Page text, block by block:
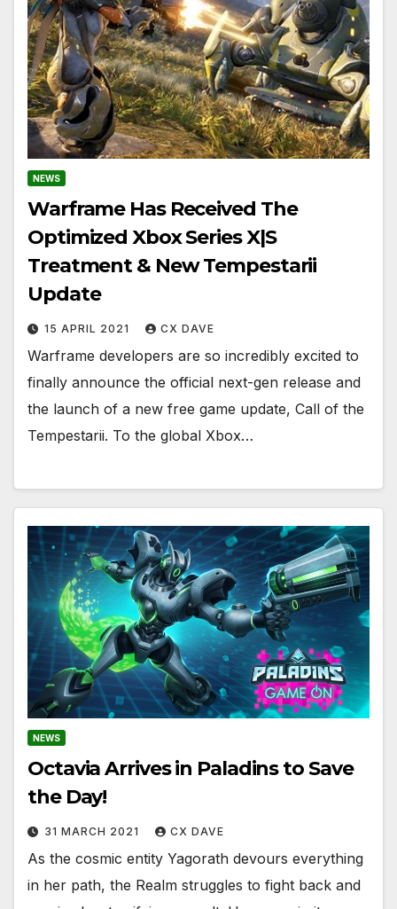
NEWS
Warframe Has Received The
Optimized Xbox Series X|S
Treatment & New Tempestarii
Update
15 APRIL 2021 CX DAVE
Warframe developers are so incredibly excited to
finally announce the official next-gen release and
the launch of a new free game update, Call of the
Tempestarii. To the global Xbox…
NEWS
Octavia Arrives in Paladins to Save
the Day!
31 MARCH 2021 CX DAVE
As the cosmic entity Yagorath devours everything
in her path, the Realm struggles to fight back and